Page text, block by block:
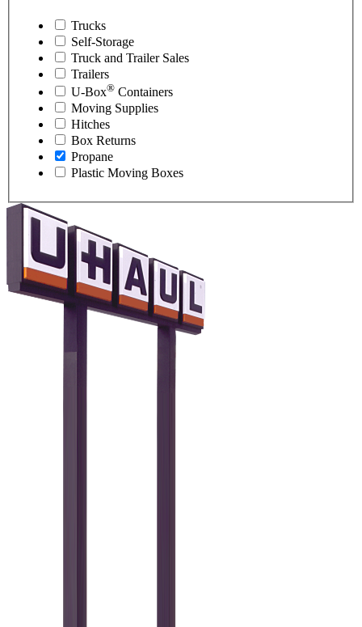
Trucks
Self-Storage
Truck and Trailer Sales
Trailers
U-Box® Containers
Moving Supplies
Hitches
Box Returns
Propane
Plastic Moving Boxes